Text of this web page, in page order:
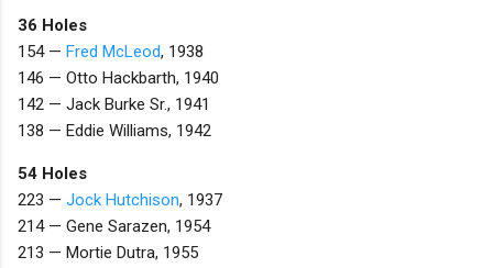
36 Holes
154 — Fred McLeod, 1938
146 — Otto Hackbarth, 1940
142 — Jack Burke Sr., 1941
138 — Eddie Williams, 1942
54 Holes
223 — Jock Hutchison, 1937
214 — Gene Sarazen, 1954
213 — Mortie Dutra, 1955